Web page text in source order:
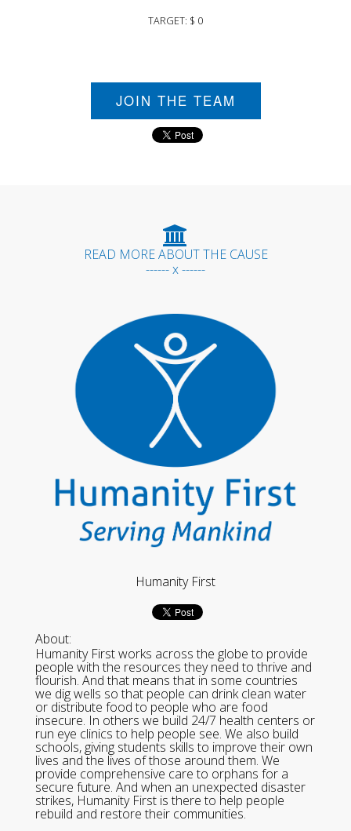
TARGET: $ 0
JOIN THE TEAM
READ MORE ABOUT THE CAUSE
------ x ------
Humanity First
About:
Humanity First works across the globe to provide
people with the resources they need to thrive and
flourish. And that means that in some countries
we dig wells so that people can drink clean water
or distribute food to people who are food
insecure. In others we build 24/7 health centers or
run eye clinics to help people see. We also build
schools, giving students skills to improve their own
lives and the lives of those around them. We
provide comprehensive care to orphans for a
secure future. And when an unexpected disaster
strikes, Humanity First is there to help people
rebuild and restore their communities.